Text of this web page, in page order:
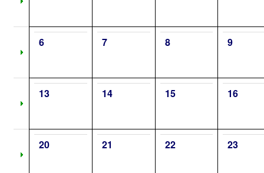
6 7 8 9
13 14 15 16
20 21 22 23